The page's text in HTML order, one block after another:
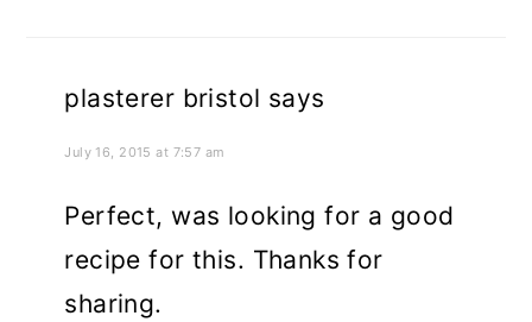
plasterer bristol says
July 16, 2015 at 7:57 am
Perfect, was looking for a good
recipe for this. Thanks for
sharing.